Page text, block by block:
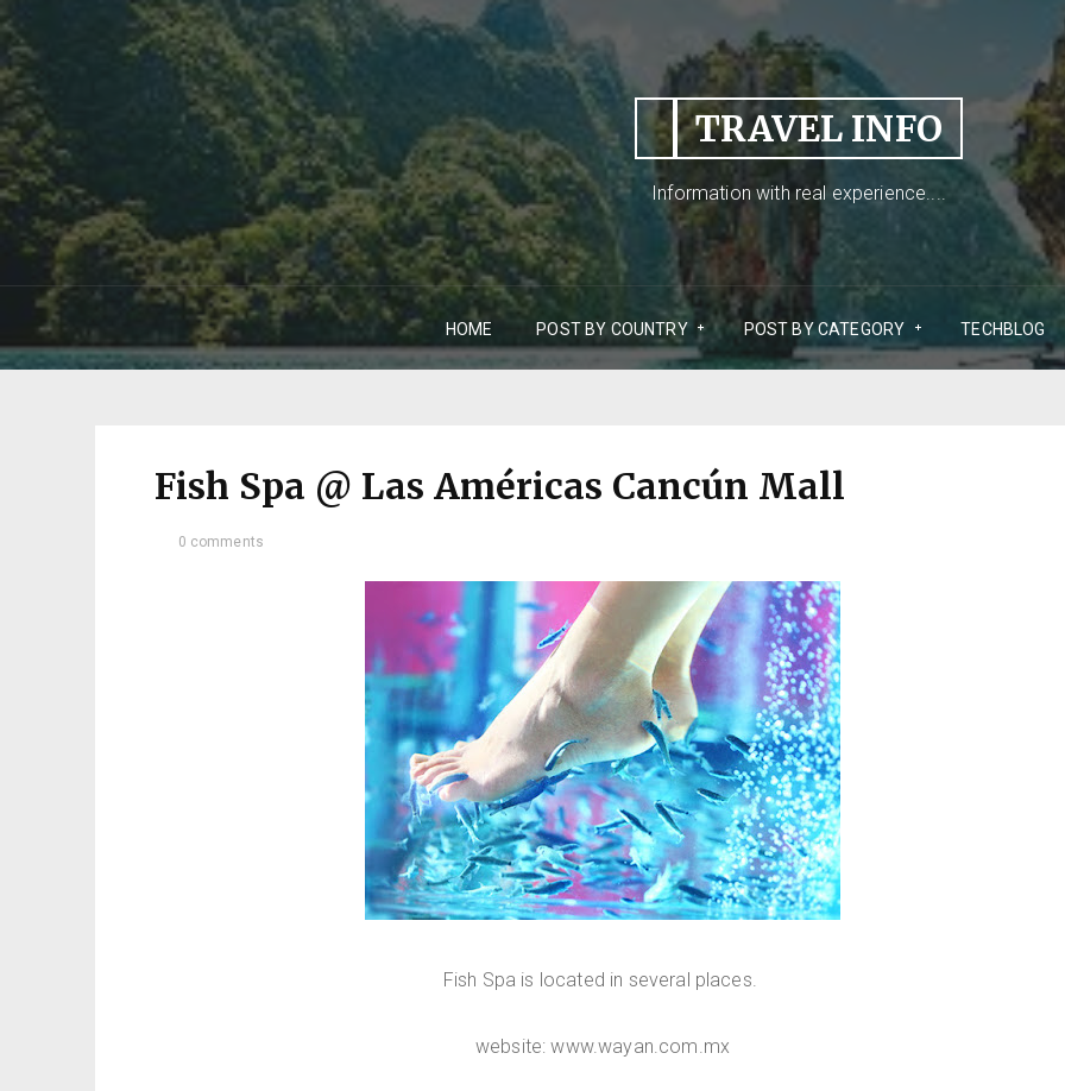
TRAVEL INFO
Information with real experience....
HOME POST BY COUNTRY POST BY CATEGORY TECHBLOG
Fish Spa @ Las Américas Cancún Mall
0 comments
Fish Spa is located in several places.
website: www.wayan.com.mx